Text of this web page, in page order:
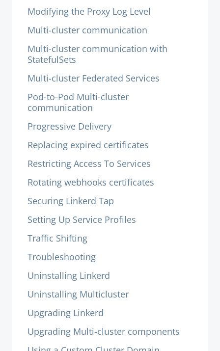
Modifying the Proxy Log Level
Multi-cluster communication
Multi-cluster communication with
StatefulSets
Multi-cluster Federated Services
Pod-to-Pod Multi-cluster
communication
Progressive Delivery
Replacing expired certificates
Restricting Access To Services
Rotating webhooks certificates
Securing Linkerd Tap
Setting Up Service Profiles
Traffic Shifting
Troubleshooting
Uninstalling Linkerd
Uninstalling Multicluster
Upgrading Linkerd
Upgrading Multi-cluster components